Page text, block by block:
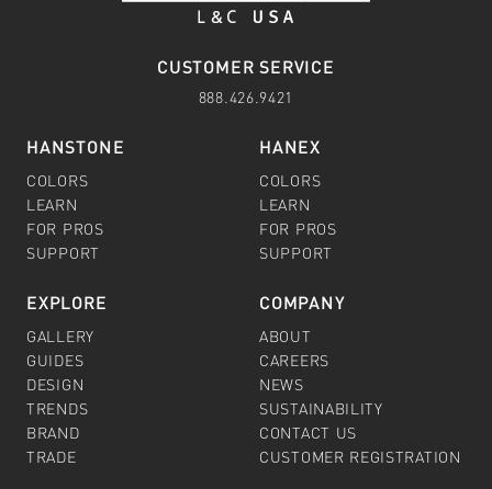
CUSTOMER SERVICE
888.426.9421
HANSTONE
COLORS
LEARN
FOR PROS
SUPPORT
HANEX
COLORS
LEARN
FOR PROS
SUPPORT
EXPLORE
GALLERY
GUIDES
DESIGN
TRENDS
BRAND
TRADE
COMPANY
ABOUT
CAREERS
NEWS
SUSTAINABILITY
CONTACT US
CUSTOMER REGISTRATION